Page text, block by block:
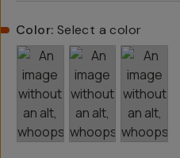
Color: Select a color